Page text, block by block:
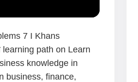
7 I Khans
learning path on Learn
knowledge in
business, finance,